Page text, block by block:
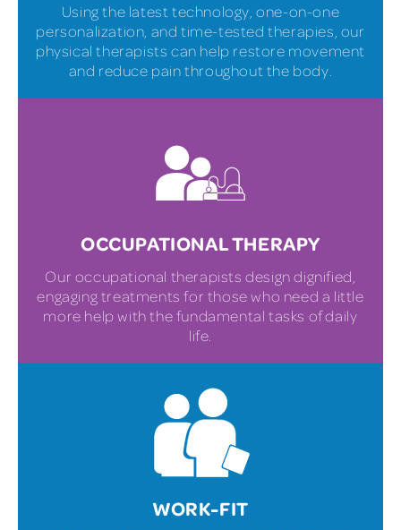
Using the latest technology, one-on-one
personalization, and time-tested therapies, our
physical therapists can help restore movement
and reduce pain throughout the body.
OCCUPATIONAL THERAPY
Our occupational therapists design dignified,
engaging treatments for those who need a little
more help with the fundamental tasks of daily
life.
WORK-FIT